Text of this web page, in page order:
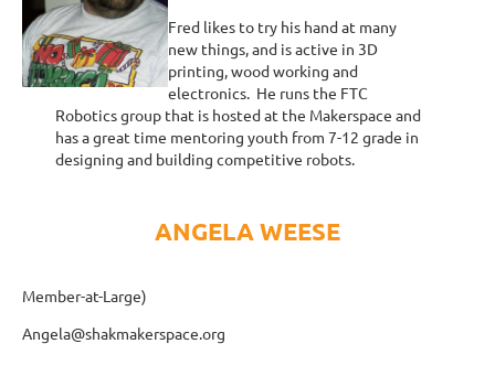
Fred likes to try his hand at many
new things, and is active in 3D
printing, wood working and
electronics. He runs the FTC
Robotics group that is hosted at the Makerspace and
has a great time mentoring youth from 7-12 grade in
designing and building competitive robots.
ANGELA WEESE
Member-at-Large)
Angela@shakmakerspace.org